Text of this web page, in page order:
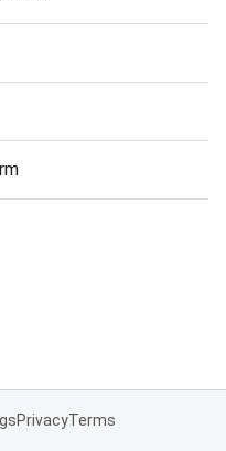
PrivacyTerms